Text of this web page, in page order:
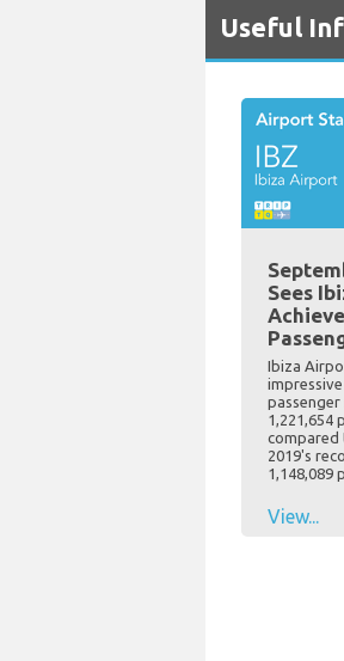
Useful
Sees
Ibiza
impressive
1,221,654
compared
2019's
1,148,089
View...